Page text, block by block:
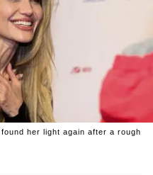
her light again after a rough